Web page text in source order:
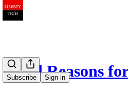
Subscribe Sign in
Good Reasons